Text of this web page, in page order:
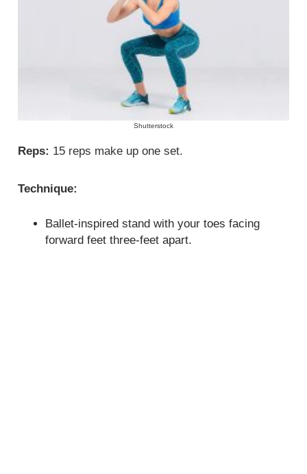
Shutterstock
Reps: 15 reps make up one set.
Technique:
Ballet-inspired stand with your toes facing
forward feet three-feet apart.